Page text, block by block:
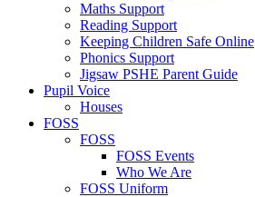
Maths Support
Reading Support
Keeping Children Safe Online
Phonics Support
Jigsaw PSHE Parent Guide
Pupil Voice
Houses
FOSS
FOSS
FOSS Events
Who We Are
FOSS Uniform